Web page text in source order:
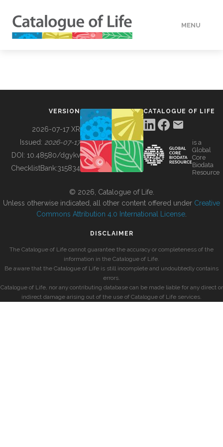
MENU
BUILDING COL
VERSION
2026-07-17 XR
Issued: 2026-07-17
DOI: 10.48580/dgykv
ChecklistBank:315834
CATALOGUE OF LIFE
is a
Global
Core
Biodata
Resource
© 2026, Catalogue of Life.
Unless otherwise indicated, all other content offered under Creative
Commons Attribution 4.0 International License
DISCLAIMER
The Catalogue of Life cannot guarantee the accuracy or completeness of the
information in the Catalogue of Life.
Be aware that the Catalogue of Life is still incomplete and undoubtedly contains
errors.
Catalogue of Life, nor any contributing database can be made liable for any direct or
indirect damage arising out of the use of Catalogue of Life services.